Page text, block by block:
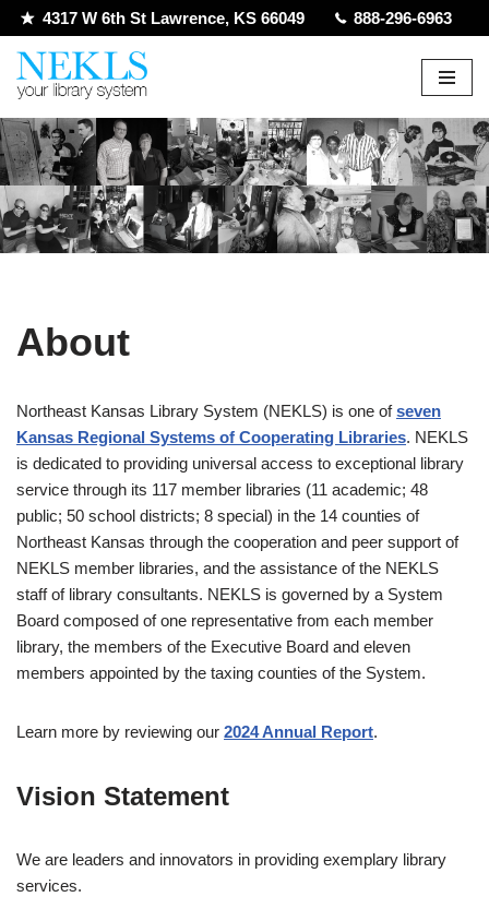
Skip
to
4317 W 6th St Lawrence, KS 66049 888-296-6963
About
Northeast Kansas Library System (NEKLS) is one ofseven
Kansas Regional Systems of Cooperating Libraries. NEKLS
is dedicated to providing universal access to exceptional library
service through its 117 member libraries (11 academic; 48
public; 50 school districts; 8 special) in the 14 counties of
Northeast Kansas through the cooperation and peer support of
NEKLS member libraries, and the assistance of the NEKLS
staff of library consultants. NEKLS is governed by a System
Board composed of one representative from each member
library, the members of the Executive Board and eleven
members appointed by the taxing counties of the System.
Learn more by reviewing our 2024 Annual Report.
Vision Statement
We are leaders and innovators in providing exemplary library
services.